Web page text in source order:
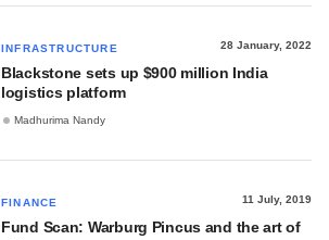
INFRASTRUCTURE 28 January, 2022
Blackstone sets up $900 million India
logistics platform
Madhurima Nandy
FINANCE 11 July, 2019
Fund Scan: Warburg Pincus and the art of